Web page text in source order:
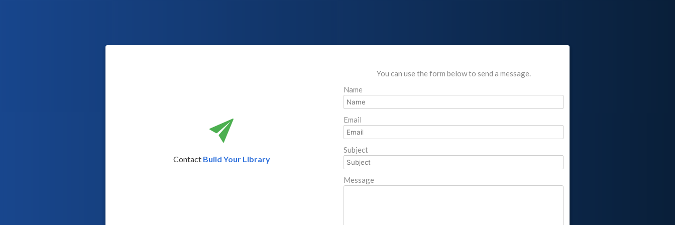
Contact Build Your Library
You can use the form below to send a message.
Name
Email
Subject
Message